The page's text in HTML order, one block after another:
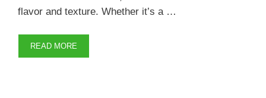
flavor and texture. Whether it’s a …
READ MORE